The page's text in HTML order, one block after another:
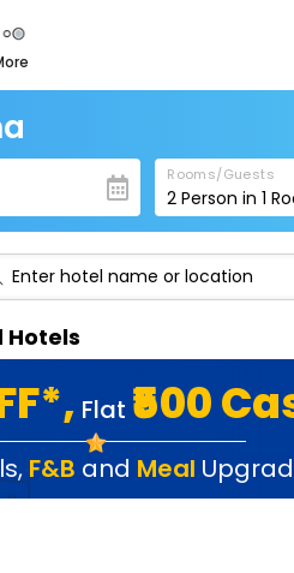
more
Rooms/Guests
2 Person in1
Hotels
Flat ₹500
, F&B and Meal